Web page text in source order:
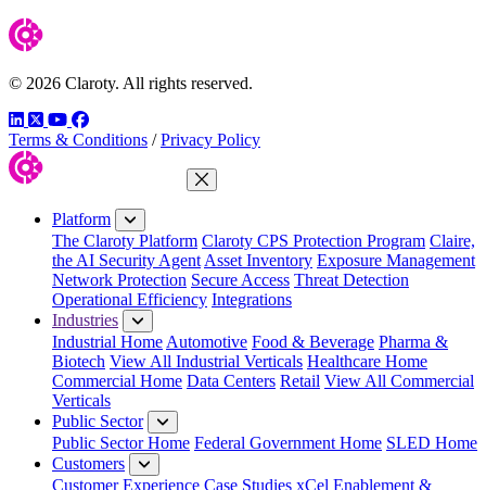
© 2026 Claroty. All rights reserved.
LinkedIn
TwitterYouTube
Facebook
Terms & Conditions / Privacy Policy
Close Menu
Platform
The Claroty Platform Claroty CPS Protection Program Claire,
the AI Security Agent Asset Inventory Exposure Management
Network Protection Secure Access Threat Detection
Operational Efficiency Integrations
Industries
Industrial Home Automotive Food & Beverage Pharma &
Biotech View All Industrial Verticals Healthcare Home
Commercial Home Data Centers Retail View All Commercial
Verticals
Public Sector
Public Sector Home Federal Government Home SLED Home
Customers
Customer Experience Case Studies xCel Enablement &